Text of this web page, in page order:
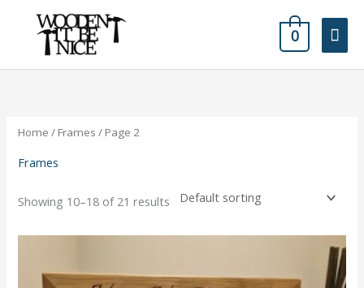
0
Home / Frames / Page 2
Frames
Showing 10–18 of 21 results